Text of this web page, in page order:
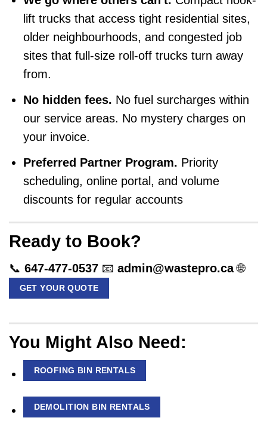
lift trucks that access tight residential sites,
older neighbourhoods, and congested job
sites that full-size roll-off trucks turn away
from.
No hidden fees. No fuel surcharges within
our service areas. No mystery charges on
your invoice.
Preferred Partner Program. Priority
scheduling, online portal, and volume
discounts for regular accounts
Ready to Book?
📞 647-477-0537 📧 admin@wastepro.ca🌐
GET YOUR QUOTE
You Might Also Need:
ROOFING BIN RENTALS
DEMOLITION BIN RENTALS